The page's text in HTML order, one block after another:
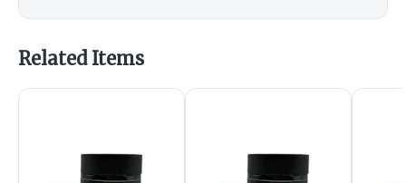
Related Items